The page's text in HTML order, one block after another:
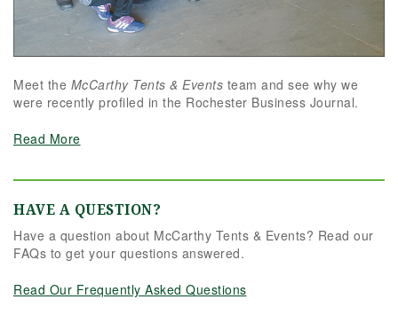
Meet the McCarthy Tents & Events team and see why we
were recently profiled in the Rochester Business Journal.
Read More
HAVE A QUESTION?
Have a question about McCarthy Tents & Events? Read our
FAQs to get your questions answered.
Read Our Frequently Asked Questions